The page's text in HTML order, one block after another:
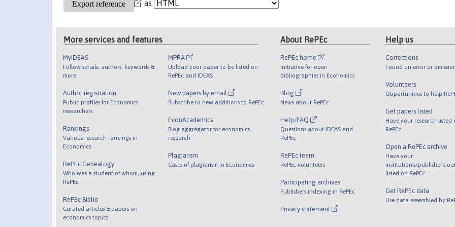
as
More services and features
MyIDEAS
Follow serials, authors, keywords &
more
Author registration
Public profiles for Economics
researchers
Rankings
Various research rankings in
Economics
RePEc Genealogy
Who was a student of whom, using
RePEc
RePEc Biblio
Curated articles & papers on
economics topics
MPRA
Upload your paper to be listed on
RePEc and IDEAS
New papers by email
Subscribe to new additions to RePEc
EconAcademics
Blog aggregator for economics
research
Plagiarism
Cases of plagiarism in Economics
About RePEc
RePEc home
Initiative for open
bibliographies in Economics
Blog
News about RePEc
Help/FAQ
Questions about IDEAS and
RePEc
RePEc team
RePEc volunteers
Participating archives
Publishers indexing in RePEc
Privacy statement
Help us
Corrections
Found an error or
Volunteers
Opportunities to help
Get papers listed
Have your research listed
RePEc
Open a RePEc archive
Have your
institution's/publisher's
listed on RePEc
Get RePEc data
Use data assembled by